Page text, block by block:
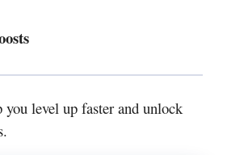
you level up faster and unlock